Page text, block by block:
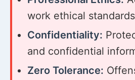
work ethical
Confidentiality:
and confidential
Zero Tolerance: